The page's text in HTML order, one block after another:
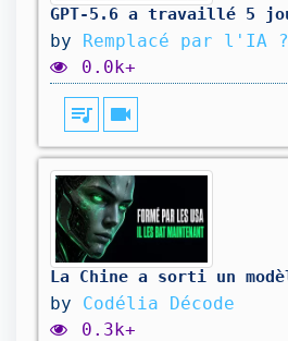
by Remplacé par l'IA ?
0.0k+
queue_music videocam
by Codélia Décode
0.3k+